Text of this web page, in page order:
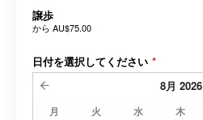
譲歩
から AU$75.00
日付を選択してください *
8月 2026
月 火 水 木